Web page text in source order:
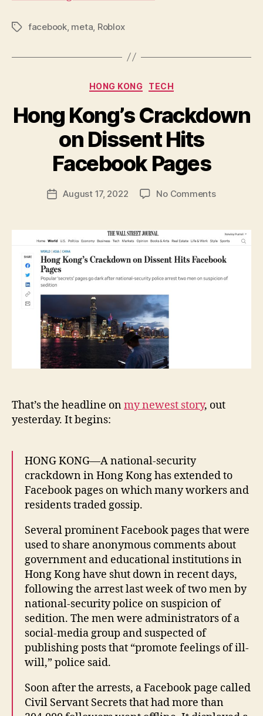
Tagsfacebook, meta Roblox
Categories
HONG KONG TECH
Hong Kong’s Crackdown
on Dissent Hits
Facebook Pages
Post
author
B
y
N
w
y
PostAugust 17, 2022 No Commentson
Crackdown
on
Dissent
Facebook
That’s the headline onmy newest story, out
yesterday. It begins:
HONG KONG—A national-security
crackdown in Hong Kong has extended to
Facebook pages on which many workers and
residents traded gossip.
Several prominent Facebook pages that were
used to share anonymous comments about
government and educational institutions in
Hong Kong have shut down in recent days,
following the arrest last week of two men by
national-security police on suspicion of
sedition. The men were administrators of a
social-media group and suspected of
publishing posts that “promote feelings of ill-
will,” police said.
Soon after the arrests, a Facebook page called
Civil Servant Secrets that had more than